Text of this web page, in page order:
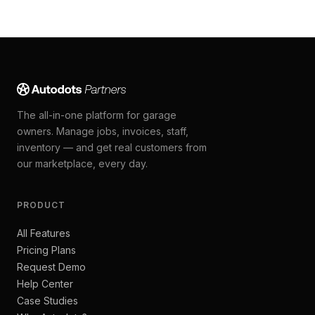
The all-in-one platform for garage
owners. Manage jobs, invoices, staff,
inventory — and get real customers from
our marketplace, every day.
PRODUCT
All Features
Pricing Plans
Request Demo
Help Center
Case Studies